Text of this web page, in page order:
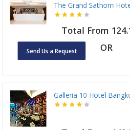
The Grand Sathorn
Total From
Send Us a Request OR
Galleria 10 Hotel